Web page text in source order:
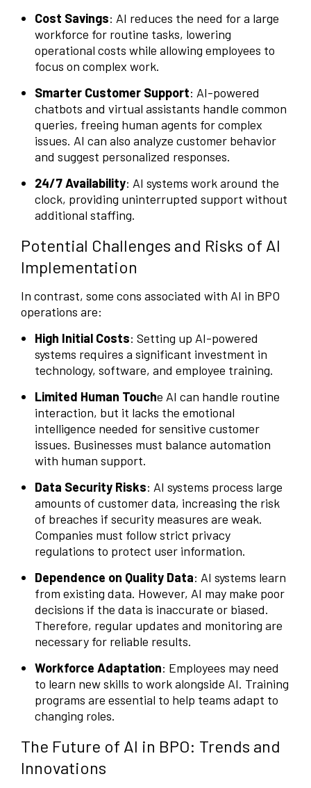
Cost Savings: AI reduces the need for a large
workforce for routine tasks, lowering
operational costs while allowing employees to
focus on complex work.
Smarter Customer Support: AI-powered
chatbots and virtual assistants handle common
queries, freeing human agents for complex
issues. AI can also analyze customer behavior
and suggest personalized responses.
24/7 Availability: AI systems work around the
clock, providing uninterrupted support without
additional staffing.
Potential Challenges and Risks of AI
Implementation
In contrast, some cons associated with AI in BPO
operations are:
High Initial Costs: Setting up AI-powered
systems requires a significant investment in
technology, software, and employee training.
Limited Human Touche AI can handle routine
interaction, but it lacks the emotional
intelligence needed for sensitive customer
issues. Businesses must balance automation
with human support.
Data Security Risks: AI systems process large
amounts of customer data, increasing the risk
of breaches if security measures are weak.
Companies must follow strict privacy
regulations to protect user information.
Dependence on Quality Data: AI systems learn
from existing data. However, AI may make poor
decisions if the data is inaccurate or biased.
Therefore, regular updates and monitoring are
necessary for reliable results.
Workforce Adaptation: Employees may need
to learn new skills to work alongside AI. Training
programs are essential to help teams adapt to
changing roles.
The Future of AI in BPO: Trends and
Innovations